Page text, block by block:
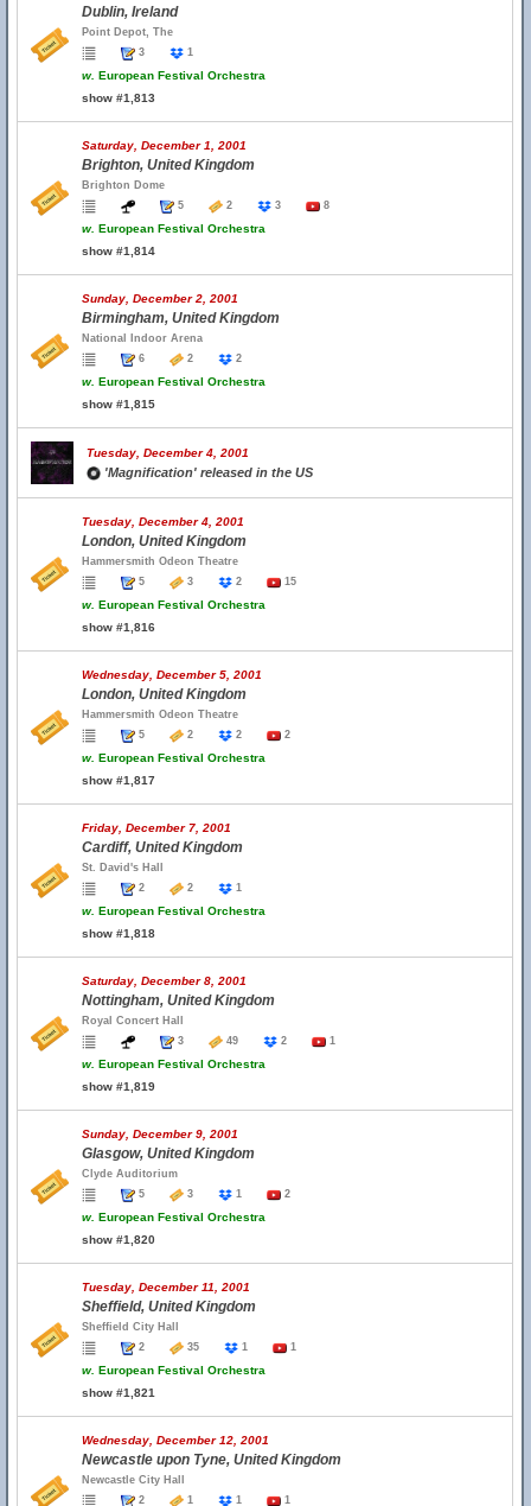
Dublin, Ireland
Point Depot, The
3
1
w. European Festival Orchestra
show #1,813
Saturday, December 1, 2001
Brighton, United Kingdom
Brighton Dome
5
2 3 8
w. European Festival Orchestra
show #1,814
Sunday, December 2, 2001
Birmingham, United Kingdom
National Indoor Arena
6
2 2
w. European Festival Orchestra
show #1,815
Tuesday, December 4, 2001
'Magnification' released in the US
Tuesday, December 4, 2001
London, United Kingdom
Hammersmith Odeon Theatre
5
3 2 15
w. European Festival Orchestra
show #1,816
Wednesday, December 5, 2001
London, United Kingdom
Hammersmith Odeon Theatre
5
2 2 2
w. European Festival Orchestra
show #1,817
Friday, December 7, 2001
Cardiff, United Kingdom
St. David's Hall
2
2 1
w. European Festival Orchestra
show #1,818
Saturday, December 8, 2001
Nottingham, United Kingdom
Royal Concert Hall
3
49 2 1
w. European Festival Orchestra
show #1,819
Sunday, December 9, 2001
Glasgow, United Kingdom
Clyde Auditorium
5
3 1 2
w. European Festival Orchestra
show #1,820
Tuesday, December 11, 2001
Sheffield, United Kingdom
Sheffield City Hall
2
35 1 1
w. European Festival Orchestra
show #1,821
Wednesday, December 12, 2001
Newcastle upon Tyne, United Kingdom
Newcastle City Hall
2
1 1 1